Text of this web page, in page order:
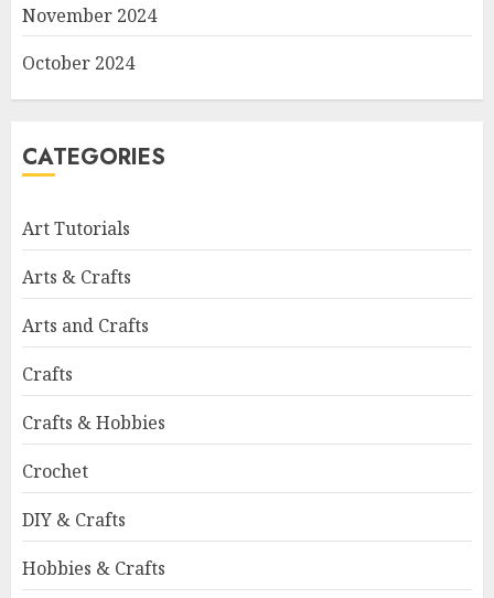
November 2024
October 2024
CATEGORIES
Art Tutorials
Arts & Crafts
Arts and Crafts
Crafts
Crafts & Hobbies
Crochet
DIY & Crafts
Hobbies & Crafts